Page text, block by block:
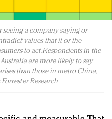
a company saying or
values that it or the
to act. Respondents in the
are more likely to say
than those in metro China,
Research